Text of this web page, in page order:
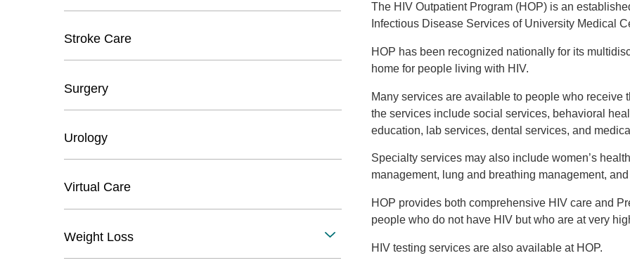
The HIV Outpatient Program (HOP) is an
Infectious Disease Services of University Medical
HOP has been recognized nationally for its
home for people living with HIV.
Many services are available to people who receive
the services include social services, behavioral
education, lab services, dental services, and
Specialty services may also include women’s
management, lung and breathing management,
HOP provides both comprehensive HIV care and
people who do not have HIV but who are at very
HIV testing services are also available at HOP.
Stroke Care
Surgery
Urology
Virtual Care
Weight Loss